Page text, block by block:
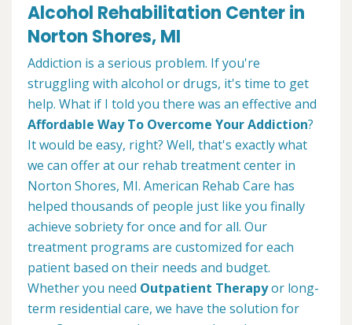
Alcohol Rehabilitation Center in
Norton Shores, MI
Addiction is a serious problem. If you're
struggling with alcohol or drugs, it's time to get
help. What if I told you there was an effective and
Affordable Way To Overcome Your Addiction?
It would be easy, right? Well, that's exactly what
we can offer at our rehab treatment center in
Norton Shores, MI. American Rehab Care has
helped thousands of people just like you finally
achieve sobriety for once and for all. Our
treatment programs are customized for each
patient based on their needs and budget.
Whether you need Outpatient Therapyor long-
term residential care, we have the solution for